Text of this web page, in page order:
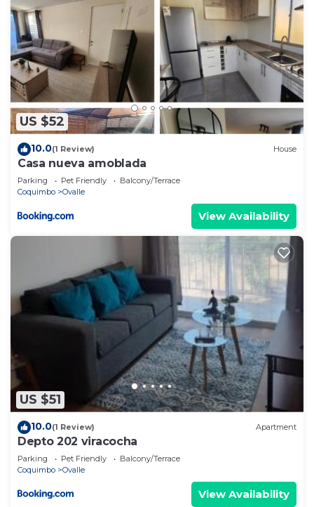
US $52
10.0(1 Review) House
Casa nueva amoblada
Parking Pet Friendly
Balcony/Terrace
Coquimbo
Ovalle
View Availability
US $51
10.0(1 Review) Apartment
Depto 202 viracocha
Parking Pet Friendly
Balcony/Terrace
Coquimbo
Ovalle
View Availability